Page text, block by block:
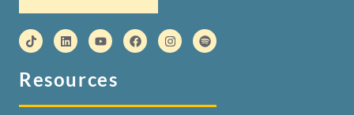
Resources